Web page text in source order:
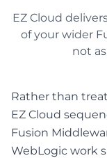
EZ Cloud
of your wider
not
Rather than
EZ Cloud
Fusion
WebLogic work